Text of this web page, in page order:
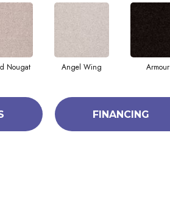
Nougat Angel Wing Armour
FINANCING